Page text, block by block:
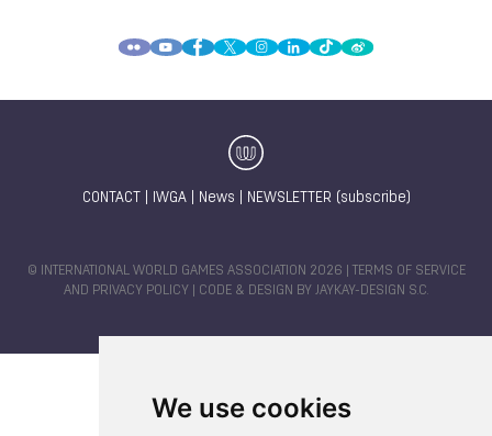
We use cookies
CONTACT IWGA| News NEWSLETTER (subscribe)
© INTERNATIONAL WORLD GAMES ASSOCIATION 2026 |
TERMS OF SERVICE
AND PRIVACY POLICY | CODE & DESIGN BY JAYKAY-DESIGN S.C.